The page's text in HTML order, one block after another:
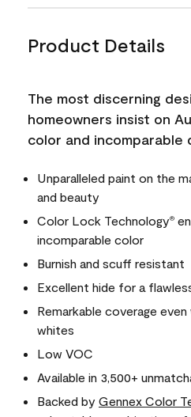
Product Details
The most discerning
homeowners insist on
color and incomparable
Unparalleled paint on the
and beauty
Color Lock Technology®
incomparable color
Burnish and scuff resistant
Excellent hide for a
Remarkable coverage
whites
Low VOC
Available in 3,500+
Backed by Gennex Color